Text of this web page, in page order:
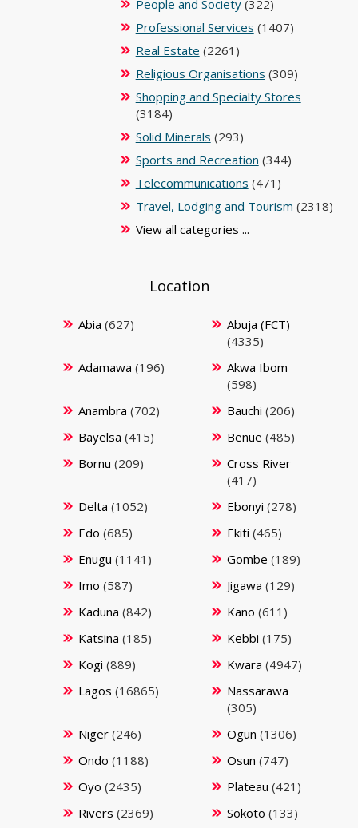
People and Society(322)
Professional Services (1407)
Real Estate (2261)
Religious Organisations (309)
Shopping and Specialty Stores
(3184)
Solid Minerals (293)
Sports and Recreation (344)
Telecommunications (471)
Travel, Lodging and Tourism (2318)
View all categories ...
Location
Abia (627)
Abuja (FCT)
(4335)
Adamawa (196)
Akwa Ibom
(598)
Anambra (702) Bauchi (206)
Bayelsa (415) Benue (485)
Bornu (209)
Cross River
(417)
Delta (1052) Ebonyi (278)
Edo (685) Ekiti (465)
Enugu (1141) Gombe (189)
Imo (587) Jigawa (129)
Kaduna (842) Kano (611)
Katsina (185) Kebbi (175)
Kogi (889) Kwara (4947)
Lagos (16865)
Nassarawa
(305)
Niger(246) Ogun (1306)
Ondo (1188) Osun (747)
Oyo (2435) Plateau (421)
Rivers (2369) Sokoto (133)